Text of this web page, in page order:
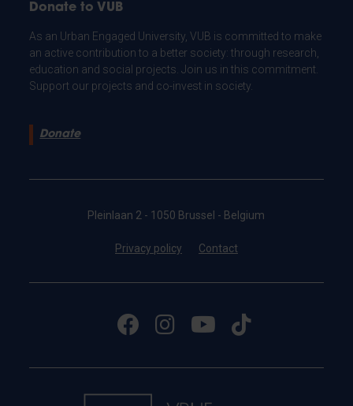
Donate to VUB
As an Urban Engaged University, VUB is committed to make
an active contribution to a better society: through research,
education and social projects. Join us in this commitment.
Support our projects and co-invest in society.
Donate
Pleinlaan 2 - 1050 Brussel - Belgium
Privacy policy Contact